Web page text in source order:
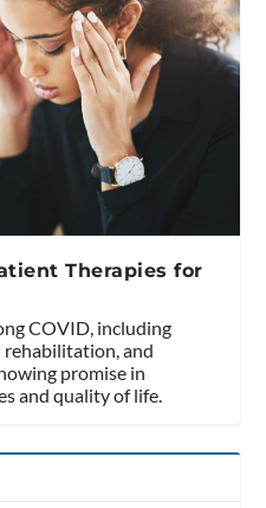
Therapies for
COVID, including
rehabilitation, and
promise in
and quality of life.